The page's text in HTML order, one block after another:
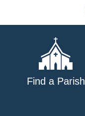
Find a Parish